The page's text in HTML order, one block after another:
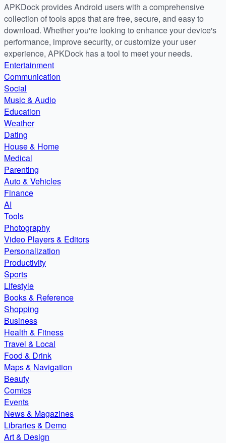
APKDock provides Android users with a comprehensive
collection of tools apps that are free, secure, and easy to
download. Whether you're looking to enhance your device's
performance, improve security, or customize your user
experience, APKDock has a tool to meet your needs.
Entertainment
Communication
Social
Music & Audio
Education
Weather
Dating
House & Home
Medical
Parenting
Auto & Vehicles
Finance
AI
Tools
Photography
Video Players & Editors
Personalization
Productivity
Sports
Lifestyle
Books & Reference
Shopping
Business
Health & Fitness
Travel & Local
Food & Drink
Maps & Navigation
Beauty
Comics
Events
News & Magazines
Libraries & Demo
Art & Design